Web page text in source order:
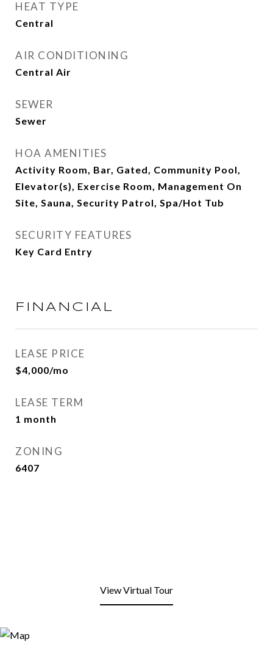
HEAT TYPE
Central
AIR CONDITIONING
Central Air
SEWER
Sewer
HOA AMENITIES
Activity Room, Bar, Gated, Community Pool,
Elevator(s), Exercise Room, Management On
Site, Sauna, Security Patrol, Spa/Hot Tub
SECURITY FEATURES
Key Card Entry
FINANCIAL
LEASE PRICE
$4,000/mo
LEASE TERM
1 month
ZONING
6407
View Virtual Tour